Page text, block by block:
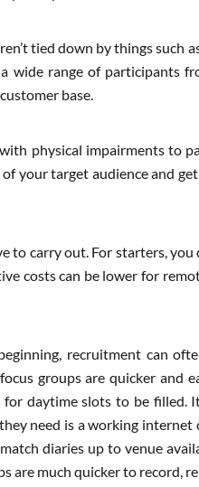
tied down by things such
wide range of participants
base.
physical impairments to
your target audience and
to carry out. For starters,
costs can be lower for
recruitment can
groups are quicker and
daytime slots to be filled.
need is a working
diaries up to venue
are much quicker to record,